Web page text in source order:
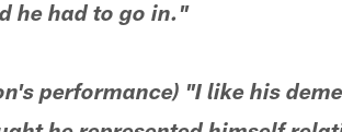
he had to go in."
performance) "I like his